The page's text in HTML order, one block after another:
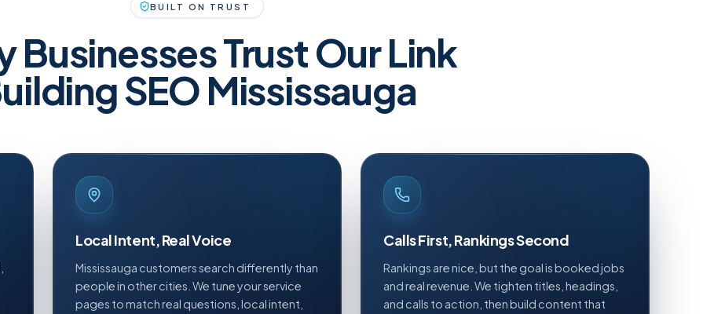
BUILT ON TRUST
Businesses Trust OurLink
SEO Mississauga
Local Intent, Real Voice
Mississauga customers search differently than
people in other cities. We tune your service
pages to match real questions, local intent,
Calls First, Rankings Second
Rankings are nice, but the goal is booked jobs
and real revenue. We tighten titles, headings,
and calls to action, then build content that